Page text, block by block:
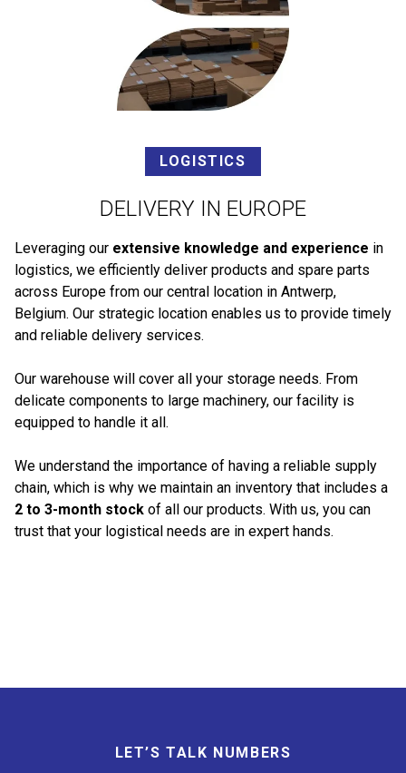
LOGISTICS
DELIVERY IN EUROPE
Leveraging our extensive knowledge and experience in
logistics, we efficiently deliver products and spare parts
across Europe from our central location in Antwerp,
Belgium. Our strategic location enables us to provide timely
and reliable delivery services.
Our warehouse will cover all your storage needs. From
delicate components to large machinery, our facility is
equipped to handle it all.
We understand the importance of having a reliable supply
chain, which is why we maintain an inventory that includes a
2 to 3-month stock of all our products. With us, you can
trust that your logistical needs are in expert hands.
LET’S TALK NUMBERS